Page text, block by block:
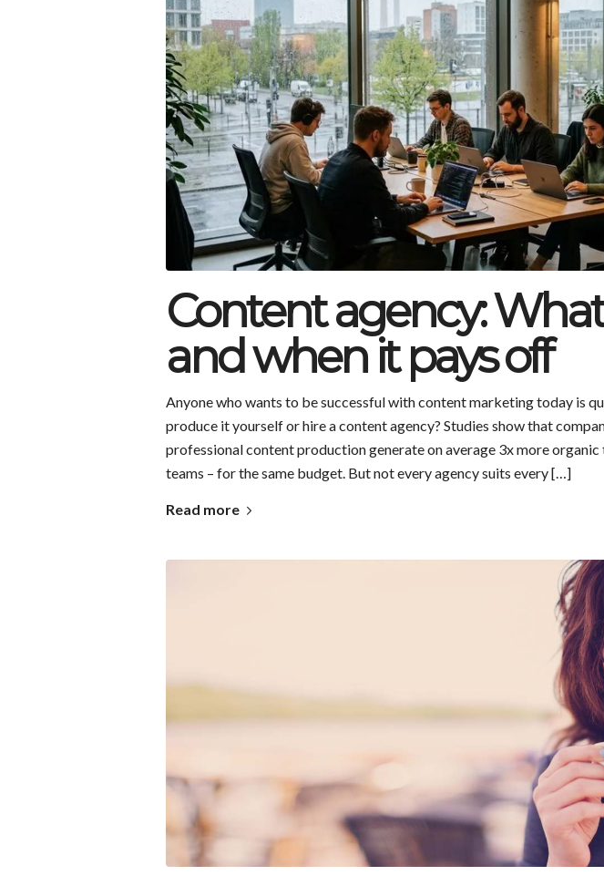
Content agency:
and when it pays off
Anyone who wants to be successful with content marketing today is
produce it yourself or hire a content agency? Studies show that
professional content production generate on average 3x more
teams – for the same budget. But not every agency suits every […]
Read more